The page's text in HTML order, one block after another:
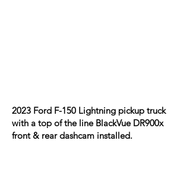
2023 Ford F-150 Lightning pickup truck
with a top of the line BlackVue DR900x
front & rear dashcam installed.